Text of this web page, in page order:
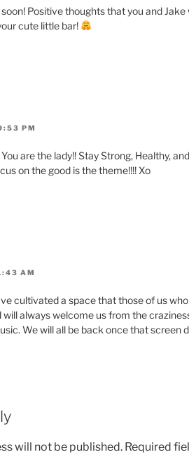
Positive thoughts that you and
cute little bar!
PM
are the lady!! Stay Strong, Healthy,
on the good is the theme!!!! Xo
AM
cultivated a space that those of us
always welcome us from the
We will all be back once that screen
will not be published. Required